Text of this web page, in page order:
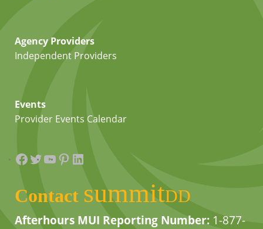
Agency Providers
Independent Providers
Events
Provider Events Calendar
Facebook
Twitter
YouTube
Pinterest
LinkedIn
Contact summitDD
Afterhours MUI Reporting Number: 1-877-